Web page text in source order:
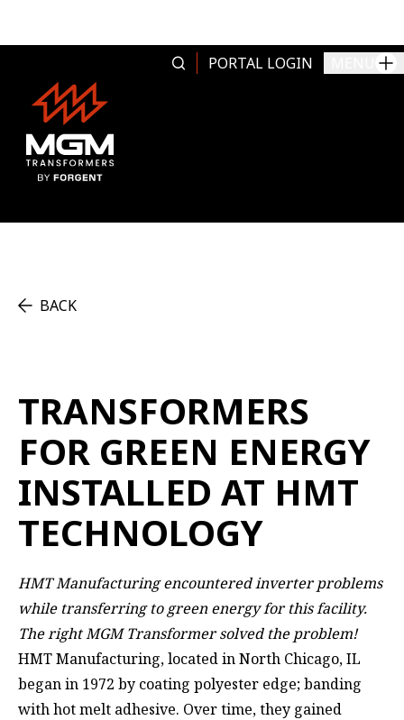
PORTAL LOGIN
BACK
TRANSFORMERS
FOR GREEN ENERGY
INSTALLED AT HMT
TECHNOLOGY
HMT Manufacturing encountered inverter problems
while transferring to green energy for this facility.
The right MGM Transformer solved the problem!
HMT Manufacturing,located in North Chicago, IL
began in 1972 by coating polyester edge; banding
with hot melt adhesive. Over time, they gained